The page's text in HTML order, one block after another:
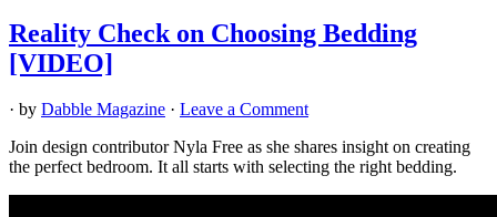
Reality Check on Choosing Bedding
[VIDEO]
· by Dabble Magazine · Leave a Comment
Join design contributor Nyla Free as she shares insight on creating
the perfect bedroom. It all starts with selecting the right bedding.